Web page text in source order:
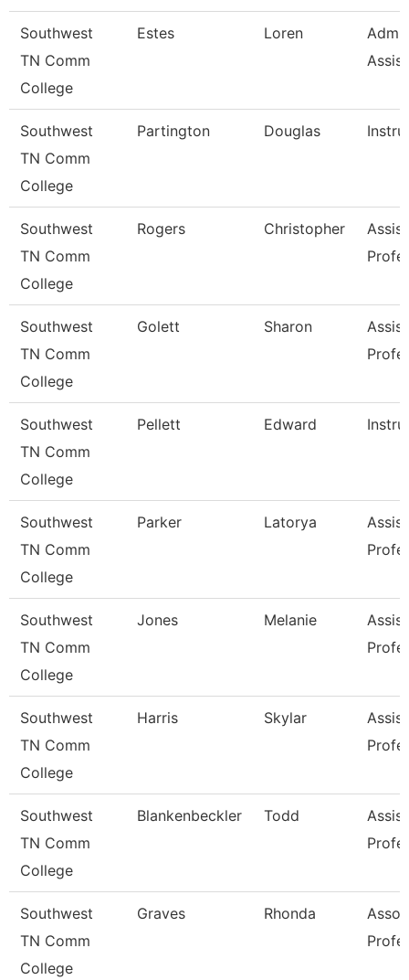
Southwest
TN Comm
College
Estes Loren
Southwest
TN Comm
College
Partington Douglas
Southwest
TN Comm
College
Rogers Christopher
Southwest
TN Comm
College
Golett Sharon
Southwest
TN Comm
College
Pellett Edward
Southwest
TN Comm
College
Parker Latorya
Southwest
TN Comm
College
Jones Melanie
Southwest
TN Comm
College
Harris Skylar
Southwest
TN Comm
College
Blankenbeckler Todd
Southwest
TN Comm
College
Graves Rhonda